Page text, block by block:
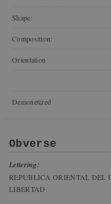
Shape:
Composition:
Orientation
Demonetized
Obverse
Lettering:
REPUBLICA ORIENTAL DEL
LIBERTAD